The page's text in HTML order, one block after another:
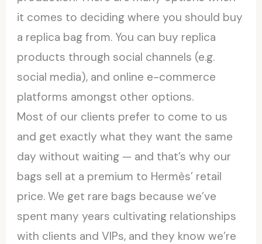
it comes to deciding where you should buy
a replica bag from. You can buy replica
products through social channels (e.g.
social media), and online e-commerce
platforms amongst other options.
Most of our clients prefer to come to us
and get exactly what they want the same
day without waiting — and that’s why our
bags sell at a premium to Hermès’ retail
price. We get rare bags because we’ve
spent many years cultivating relationships
with clients and VIPs, and they know we’re